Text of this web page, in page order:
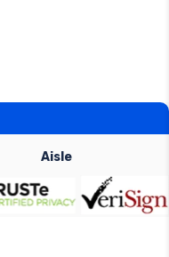
Aisle